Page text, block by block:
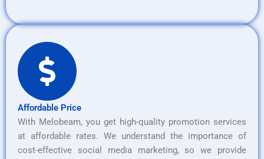
Affordable Price
With Melobeam, you get high-quality promotion services
at affordable rates. We understand the importance of
cost-effective social media marketing, so we provide